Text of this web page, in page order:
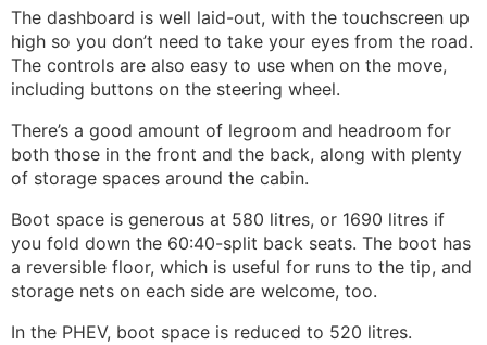
The dashboard is well laid-out, with the touchscreen up
high so you don’t need to take your eyes from the road.
The controls are also easy to use when on the move,
including buttons on the steering wheel.
There’s a good amount of legroom and headroom for
both those in the front and the back, along with plenty
of storage spaces around the cabin.
Boot space is generous at 580 litres, or 1690 litres if
you fold down the 60:40-split back seats. The boot has
a reversible floor, which is useful for runs to the tip, and
storage nets on each side are welcome, too.
In the PHEV, boot space is reduced to 520 litres.